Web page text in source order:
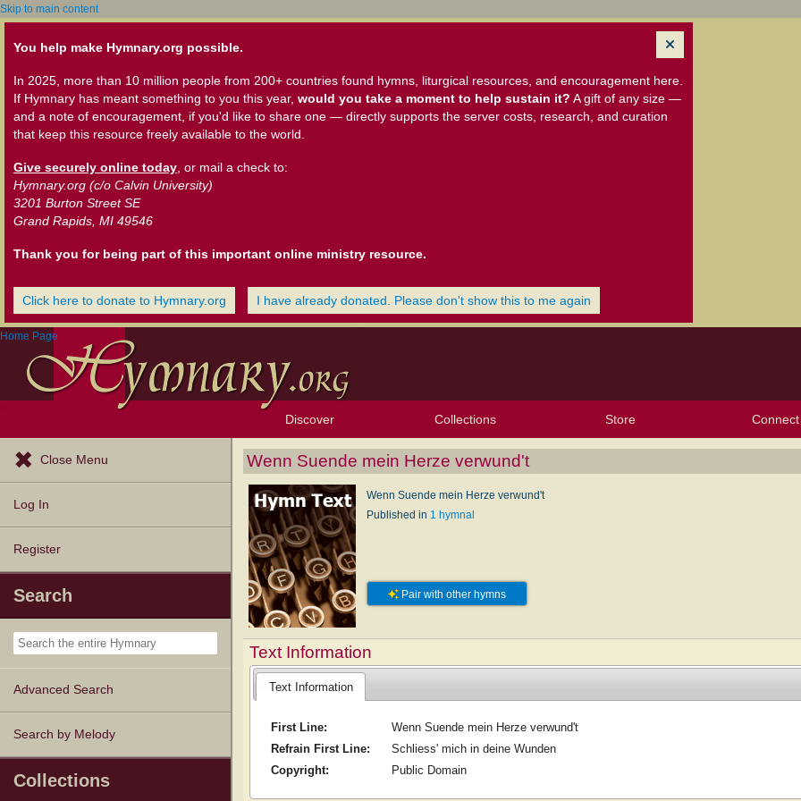
Skip to main content
You help make Hymnary.org possible.
In 2025, more than 10 million people from 200+ countries found hymns, liturgical resources, and encouragement here.
If Hymnary has meant something to you this year, would you take a moment to help sustain it? A gift of any size —
and a note of encouragement, if you'd like to share one — directly supports the server costs, research, and curation
that keep this resource freely available to the world.
Give securely online today , or mail a check to:
Hymnary.org (c/o Calvin University)
3201 Burton Street SE
Grand Rapids, MI 49546
Thank you for being part of this important online ministry resource.
Click here to donate to Hymnary.org I have already donated. Please don't show this to me again
Home Page
Discover
Browse Resources Texts
Tunes
Instances
People
Hymnals
Exploration Tools
Topics
Popular Texts
Popular Tunes
Lectionary
Collections
My Starred Hymns
My FlexScores
My Hymnals
My Purchased Files
Store Connect
Close Menu
Log In
Register
Search
Advanced Search
Search by Melody
Collections
Wenn Suende mein Herze verwund't
Wenn Suende mein Herze verwund't
Published in 1 hymnal
Pair with other hymns
Text Information
Text Information
First Line:
Wenn Suende mein Herze verwund't
Refrain First Line:
Schliess' mich in deine Wunden
Copyright:
Public Domain